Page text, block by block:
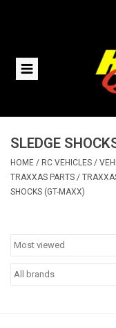
Home
Helicopters
SLEDGE
HOME / RC VEHICLES /
TRAXXAS PARTS /
SHOCKS (GT-MAXX)